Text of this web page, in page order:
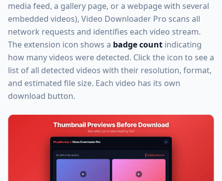
media feed, a gallery page, or a webpage with several
embedded videos), Video Downloader Pro scans all
network requests and identifies each video stream.
The extension icon shows a badge count indicating
how many videos were detected. Click the icon to see a
list of all detected videos with their resolution, format,
and estimated file size. Each video has its own
download button.